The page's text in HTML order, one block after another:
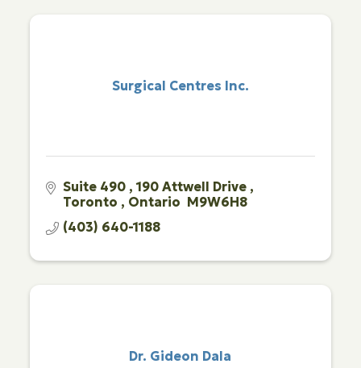
Surgical Centres Inc.
Suite 490
190 Attwell Drive
Toronto
Ontario M9W6H8
(403) 640-1188
Dr. Gideon Dala